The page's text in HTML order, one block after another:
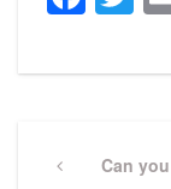
navigation
Previous
Can